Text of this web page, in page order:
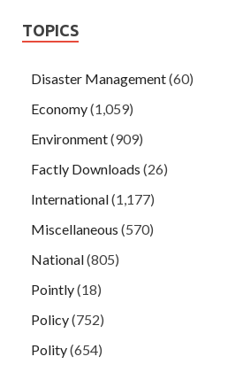
TOPICS
Disaster Management(60)
Economy(1,059)
Environment(909)
Factly Downloads (26)
International(1,177)
Miscellaneous (570)
National(805)
Pointly(18)
Policy(752)
Polity(654)